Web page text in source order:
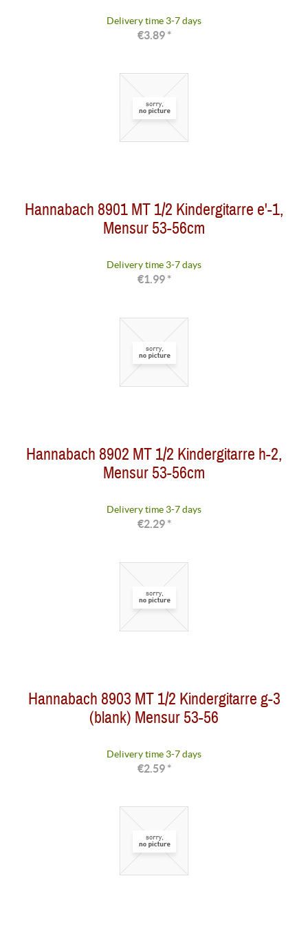
Delivery time 3-7 days
€3.89 *
Hannabach 8901 MT 1/2 Kindergitarre e'-1,
Mensur 53-56cm
Delivery time 3-7 days
€1.99 *
Hannabach 8902 MT 1/2 Kindergitarre h-2,
Mensur 53-56cm
Delivery time 3-7 days
€2.29 *
Hannabach 8903 MT 1/2 Kindergitarre g-3
(blank) Mensur 53-56
Delivery time 3-7 days
€2.59 *